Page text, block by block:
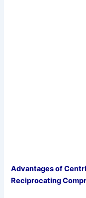
Advantages of
Reciprocating